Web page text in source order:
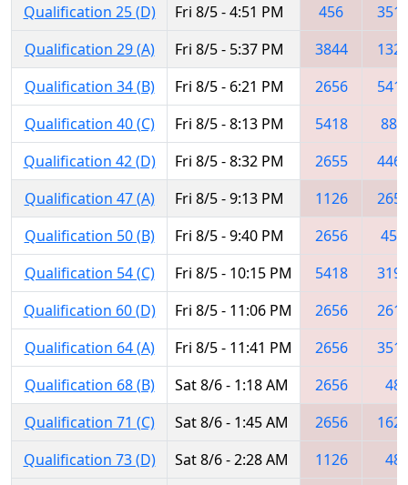
Qualification 25 (D)
Fri 8/5 - 4:51 PM 456
Qualification 29 (A)
Fri 8/5 - 5:37 PM 3844
Qualification 34 (B)
Fri 8/5 - 6:21 PM 2656
Qualification 40 (C)
Fri 8/5 - 8:13 PM 5418
888
Qualification 42 (D)
Fri 8/5 - 8:32 PM 2655
Qualification 47 (A)
Fri 8/5 - 9:13 PM 1126
Qualification 50 (B)
Fri 8/5 - 9:40 PM 2656
456
Qualification 54 (C)
Fri 8/5 - 10:15 PM 5418
Qualification 60 (D)
Fri 8/5 - 11:06 PM 2656
Qualification 64 (A)
Fri 8/5 - 11:41 PM 2656
Qualification 68 (B)
Sat 8/6 - 1:18 AM 2656
48
Qualification 71 (C)
Sat 8/6 - 1:45 AM 2656
Qualification 73 (D)
Sat 8/6 - 2:28 AM 1126
48